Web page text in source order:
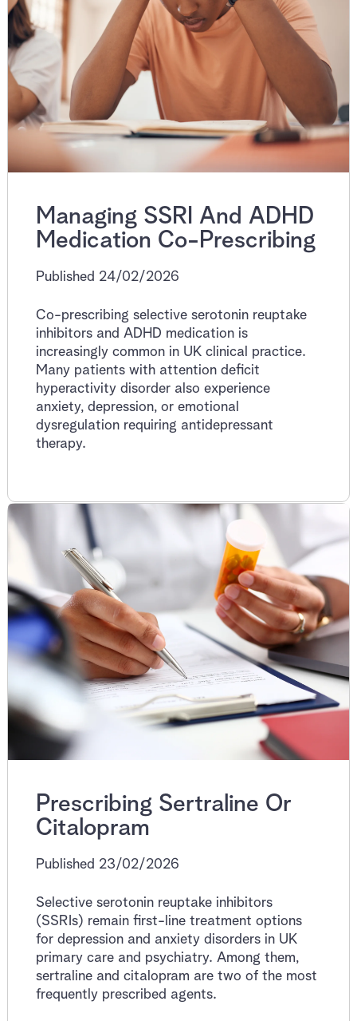
Managing SSRI And ADHD
Medication Co-Prescribing
Published 24/02/2026
Co-prescribing selective serotonin reuptake
inhibitors and ADHD medication is
increasingly common in UK clinical practice.
Many patients with attention deficit
hyperactivity disorder also experience
anxiety, depression, or emotional
dysregulation requiring antidepressant
therapy.
Prescribing Sertraline Or
Citalopram
Published 23/02/2026
Selective serotonin reuptake inhibitors
(SSRIs) remain first-line treatment options
for depression and anxiety disorders in UK
primary care and psychiatry. Among them,
sertraline and citalopram are two of the most
frequently prescribed agents.